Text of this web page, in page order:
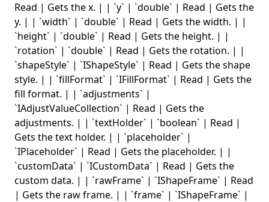
Read | Gets the x. | | `y` | `double` | Read | Gets the
y. | | `width` | `double` | Read | Gets the width. | |
`height` | `double` | Read | Gets the height. | |
`rotation` | `double` | Read | Gets the rotation. | |
`shapeStyle` | `IShapeStyle` | Read | Gets the shape
style. | | `fillFormat` | `IFillFormat` | Read | Gets the
fill format. | | `adjustments` |
`IAdjustValueCollection` | Read | Gets the
adjustments. | | `textHolder` | `boolean` | Read |
Gets the text holder. | | `placeholder` |
`IPlaceholder` | Read | Gets the placeholder. | |
`customData` | `ICustomData` | Read | Gets the
custom data. | | `rawFrame` | `IShapeFrame` | Read
| Gets the raw frame. | | `frame` | `IShapeFrame` |